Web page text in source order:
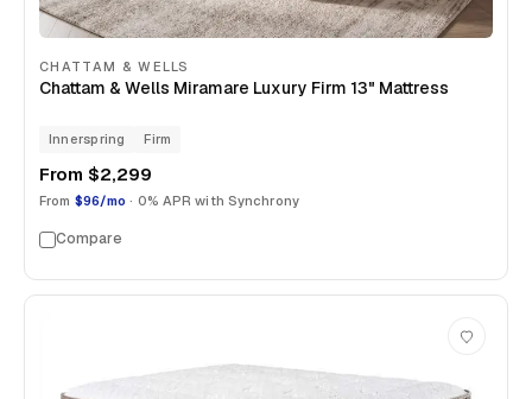
CHATTAM & WELLS
Chattam & Wells Miramare Luxury Firm 13" Mattress
Innerspring Firm
From $2,299
From $96/mo · 0% APR with Synchrony
Compare